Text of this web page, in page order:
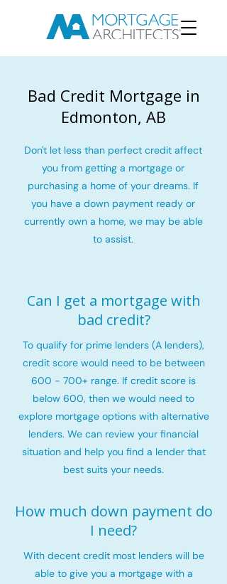
Bad Credit Mortgage in
Edmonton, AB
Don't let less than perfect credit affect
you from getting a mortgage or
purchasing a home of your dreams. If
you have a down payment ready or
currently own a home, we may be able
to assist.
Can I get a mortgage with
bad credit?
To qualify for prime lenders (A lenders),
credit score would need to be between
600 - 700+ range. If credit score is
below 600, then we would need to
explore mortgage options with alternative
lenders. We can review your financial
situation and help you find a lender that
best suits your needs.
How much down payment do
I need?
With decent credit most lenders will be
able to give you a mortgage with a